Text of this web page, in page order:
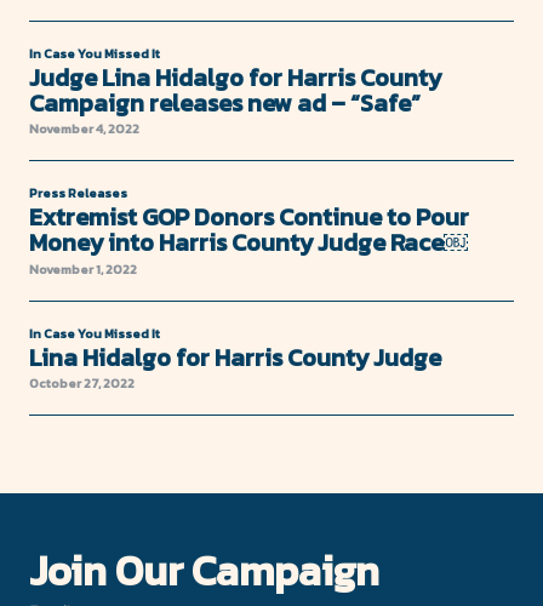
In Case You Missed It
Judge Lina Hidalgo for Harris County
Campaign releases new ad – “Safe”
November 4, 2022
Press Releases
Extremist GOP Donors Continue to Pour
Money into Harris County Judge Race￼
November 1, 2022
In Case You Missed It
Lina Hidalgo for Harris County Judge
October 27, 2022
Join Our Campaign